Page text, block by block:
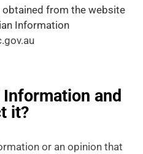
obtained from the website
Information
and
it?
or an opinion that